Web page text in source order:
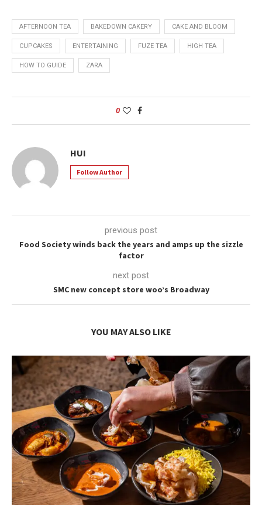
AFTERNOON TEA BAKEDOWN CAKERY CAKE AND BLOOM
CUPCAKES ENTERTAINING FUZE TEA HIGH TEA
HOW TO GUIDE ZARA
0
HUI
Follow Author
previous post
Food Society winds back the years and amps up the sizzle
factor
next post
SMC new concept store woo’s Broadway
YOU MAY ALSO LIKE